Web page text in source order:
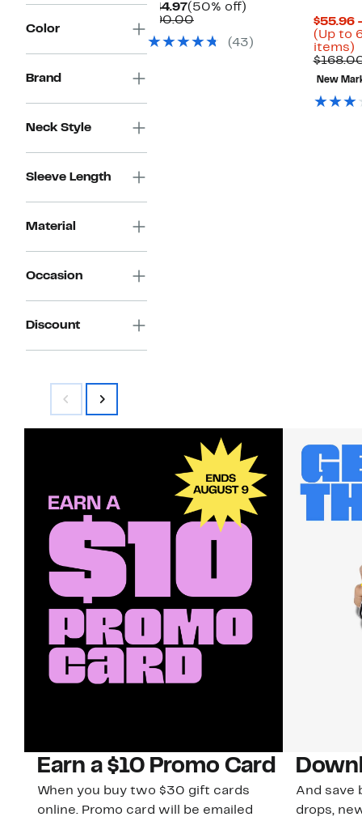
Color
Brand
Neck Style
Sleeve Length
Material
Occasion
Discount
$44.97Current
Price
(50% off)
$90.00Comparable
$90.00(43)
$55.96
(Up to
items)
New
Earn a $10 Promo Card
When you buy two $30 gift cards
online. Promo card will be emailed
And save
drops,